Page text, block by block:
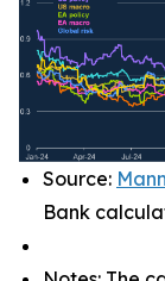
Source:
Bank